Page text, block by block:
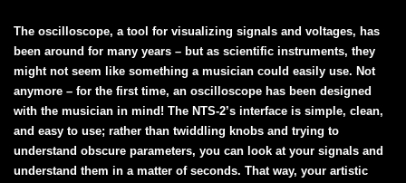
The oscilloscope, a tool for visualizing signals and voltages, has
been around for many years – but as scientific instruments, they
might not seem like something a musician could easily use. Not
anymore – for the first time, an oscilloscope has been designed
with the musician in mind! The NTS-2’s interface is simple, clean,
and easy to use; rather than twiddling knobs and trying to
understand obscure parameters, you can look at your signals and
understand them in a matter of seconds. That way, your artistic